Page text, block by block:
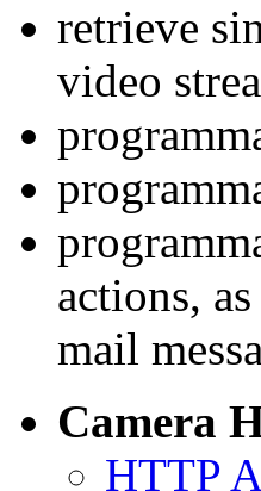
retrieve
video
actions,
mail
Camera
HTTP